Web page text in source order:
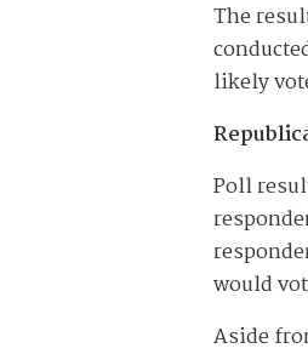
The
likely
Poll
would
Aside